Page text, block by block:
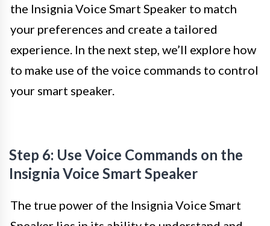
the Insignia Voice Smart Speaker to match
your preferences and create a tailored
experience. In the next step, we’ll explore how
to make use of the voice commands to control
your smart speaker.
Step 6: Use Voice Commands on the
Insignia Voice Smart Speaker
The true power of the Insignia Voice Smart